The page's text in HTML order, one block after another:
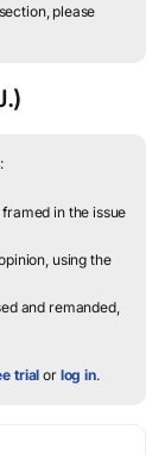
please
in the issue
using the
and remanded,
trial or log in.